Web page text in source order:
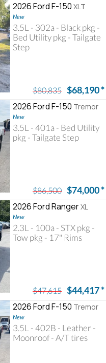
2026 Ford F-150 XLT
New
3.5L - 302a - Black pkg -
Bed Utility pkg - Tailgate
Step
$80,835 $68,190*
2026 Ford F-150 Tremor
New
3.5L - 401a - Bed Utility
pkg - Tailgate Step
$86,500 $74,000*
2026 Ford RangerXL
New
2.3L - 100a - STX pkg -
Tow pkg - 17" Rims
$47,615 $44,417*
2026 Ford F-150 Tremor
New
3.5L - 402B - Leather -
Moonroof - A/T tires